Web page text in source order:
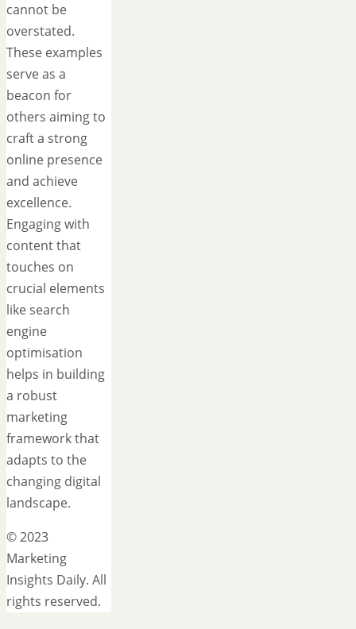
cannot be
overstated.
These examples
serve as a
beacon for
others aiming to
craft a strong
online presence
and achieve
excellence.
Engaging with
content that
touches on
crucial elements
like search
engine
optimisation
helps in building
a robust
marketing
framework that
adapts to the
changing digital
landscape.
© 2023
Marketing
Insights Daily. All
rights reserved.